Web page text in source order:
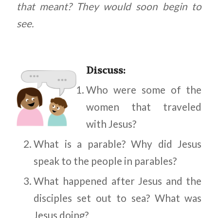
that meant? They would soon begin to
see.
Discuss:
Who were some of the
women that traveled
with Jesus?
What is a parable? Why did Jesus
speak to the people in parables?
What happened after Jesus and the
disciples set out to sea? What was
Jesus doing?